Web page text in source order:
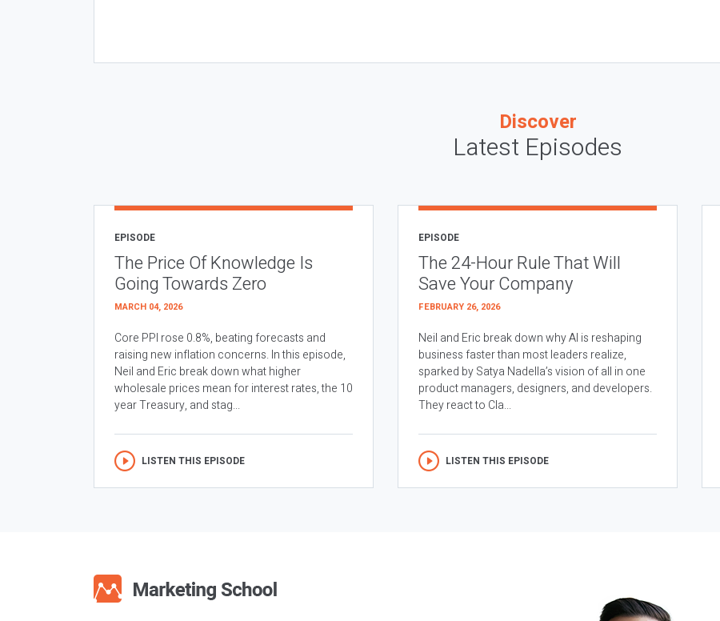
Discover
Latest Episodes
EPISODE
The Price Of Knowledge Is
Going Towards Zero
MARCH 04, 2026
Core PPI rose 0.8%, beating forecasts and
raising new inflation concerns. In this episode,
Neil and Eric break down what higher
wholesale prices mean for interest rates, the 10
year Treasury, and stag...
LISTEN THIS EPISODE
EPISODE
The 24-Hour Rule That Will
Save Your Company
FEBRUARY 26, 2026
Neil and Eric break down why AI is reshaping
business faster than most leaders realize,
sparked by Satya Nadella’s vision of all in one
product managers, designers, and developers.
They react to Cla...
LISTEN THIS EPISODE